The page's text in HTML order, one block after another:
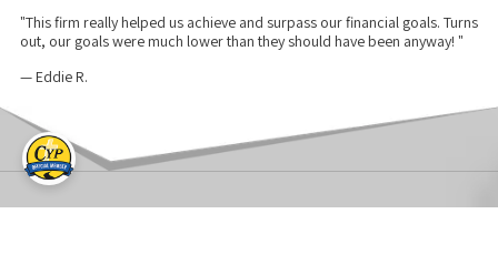
"This firm really helped us achieve and surpass our financial goals. Turns
out, our goals were much lower than they should have been anyway! "
— Eddie R.